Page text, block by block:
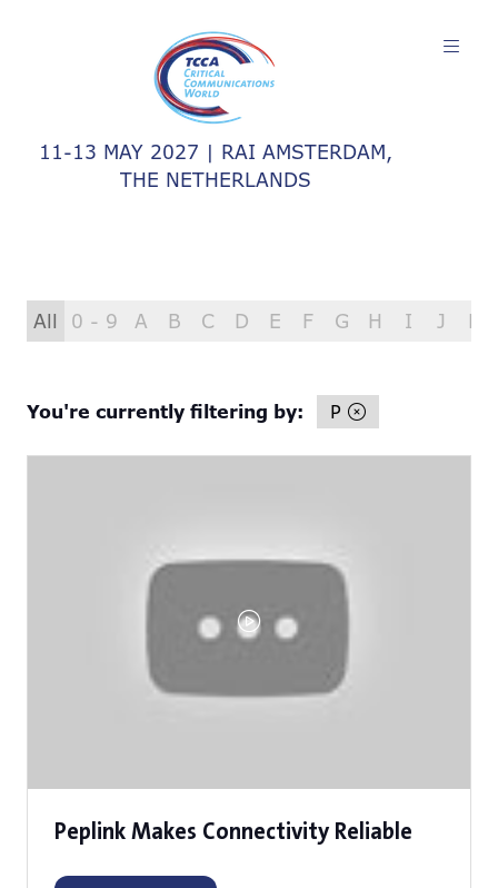
11-13 MAY 2027 | RAI AMSTERDAM,
THE NETHERLANDS
All 0 - 9 A B C D E F G H I J K
You're currently filtering by: P
Peplink Makes Connectivity Reliable